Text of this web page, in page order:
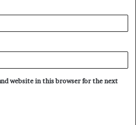
website in this browser for the next